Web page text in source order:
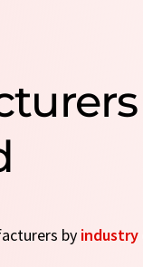
by industry